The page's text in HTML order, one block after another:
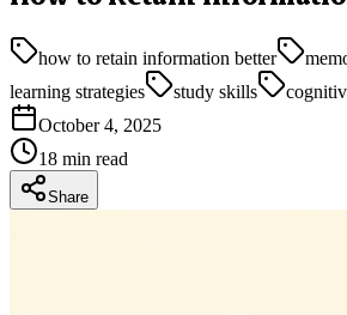
how to retain information better
learning strategies
study skills
October 4, 2025
18 min read
Share